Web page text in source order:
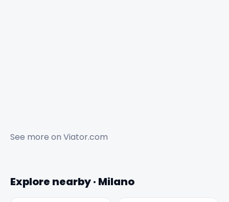
See more on Viator.com
Explore nearby · Milano